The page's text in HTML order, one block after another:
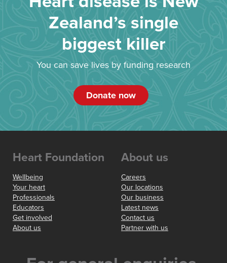
Zealand’s single
biggest killer
You can save lives by funding research
Donate now
Heart Foundation
Wellbeing
Your heart
Professionals
Educators
Get involved
About us
About us
Careers
Our locations
Our business
Latest news
Contact us
Partner with us